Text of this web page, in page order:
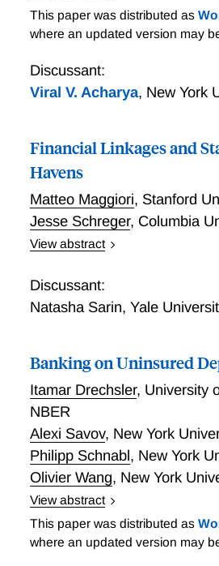
We collect a novel dataset
majority of the portfolio holders
the Federal Reserve and
such as commercial banks,
of the U.S. Treasury market
strategic arbitrageurs interact
model accommodates cross-
different maturities,
both conventional and
data on dealers’ and hedge
We find (1) that the Treasury
positive term premium
tightening due to high
rationalizing excess sensitivity
weak effect of Fed purchases
the Fed credibly commits to a
its balance sheet.
This paper was distributed as
where an updated version may
Discussant:
Viral V. Acharya, New York
Financial Linkages and
Havens
Matteo Maggiori, Stanford
Jesse Schreger, Columbia
View abstract
Discussant:
Natasha Sarin, Yale
Banking on Uninsured
Itamar Drechsler, University
NBER
Alexi Savov, New York
Philipp Schnabl, New York
Olivier Wang, New York
View abstract
Banking on Uninsured Deposits
This paper was distributed as
where an updated version may